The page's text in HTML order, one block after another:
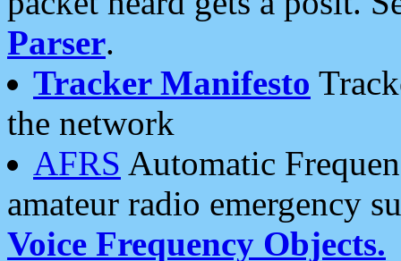
Parser.
Tracker Manifesto
the network
AFRS Automatic
amateur radio emergency
Voice Frequency Objects.